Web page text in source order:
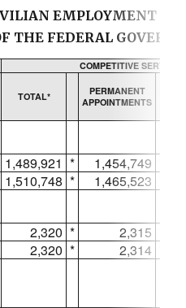
EMPLOYMENT IN
THE FEDERAL
COMPETITIVE SERVICE
TOTAL*
PERMANENT
APPOINTMENTS
1,489,921 * 1,454,749
1,510,748 * 1,465,523
2,320 * 2,315
2,320 * 2,314